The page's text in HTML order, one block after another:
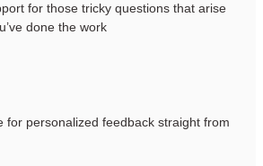
for those tricky questions that arise
done the work
for personalized feedback straight from